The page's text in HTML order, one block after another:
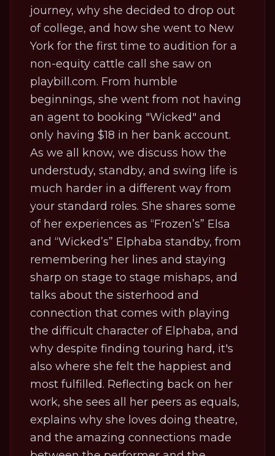
journey, why she decided to drop out
of college, and how she went to New
York for the first time to audition for a
non-equity cattle call she saw on
playbill.com. From humble
beginnings, she went from not having
an agent to booking "Wicked" and
only having $18 in her bank account.
As we all know, we discuss how the
understudy, standby, and swing life is
much harder in a different way from
your standard roles. She shares some
of her experiences as “Frozen’s” Elsa
and “Wicked’s” Elphaba standby, from
remembering her lines and staying
sharp on stage to stage mishaps, and
talks about the sisterhood and
connection that comes with playing
the difficult character of Elphaba, and
why despite finding touring hard, it's
also where she felt the happiest and
most fulfilled. Reflecting back on her
work, she sees all her peers as equals,
explains why she loves doing theatre,
and the amazing connections made